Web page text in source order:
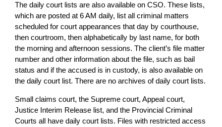
The daily court lists are also available on CSO. These lists,
which are posted at 6 AM daily, list all criminal matters
scheduled for court appearances that day by courthouse,
then courtroom, then alphabetically by last name, for both
the morning and afternoon sessions. The client’s file matter
number and other information about the file, such as bail
status and if the accused is in custody, is also available on
the daily court list. There are no archives of daily court lists.
Small claims court, the Supreme court, Appeal court,
Justice Interim Release list, and the Provincial Criminal
Courts all have daily court lists. Files with restricted access